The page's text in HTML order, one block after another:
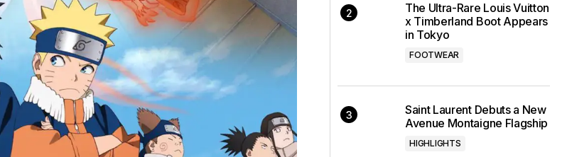
The Ultra-Rare Louis Vuitton
x Timberland Boot Appears
in Tokyo
FOOTWEAR
Saint Laurent Debuts a New
Avenue Montaigne Flagship
HIGHLIGHTS